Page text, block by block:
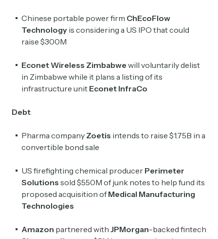
Chinese portable power firm ChEcoFlow
Technology is considering a US IPO that could
raise $300M
Econet Wireless Zimbabwe will voluntarily delist
in Zimbabwe while it plans a listing of its
infrastructure unit Econet InfraCo
Debt
Pharma company Zoetis intends to raise $1.75B in a
convertible bond sale
US firefighting chemical producer Perimeter
Solutions sold $550M of junk notes to help fund its
proposed acquisition ofMedical Manufacturing
Technologies
Amazon partnered with JPMorgan-backed fintech